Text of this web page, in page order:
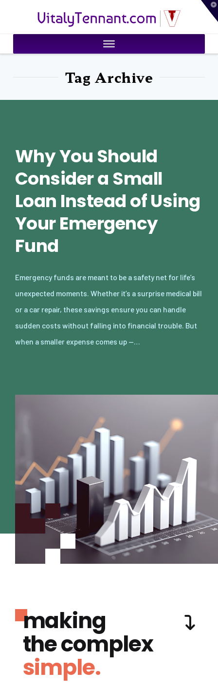
VitalyTennant.com
Tag Archive
Why You Should
Consider a Small
Loan Instead of Using
Your Emergency
Fund
Emergency funds are meant to be a safety net for life’s
unexpected moments. Whether it’s a surprise medical bill
or a car repair, these savings ensure you can handle
sudden costs without falling into financial trouble. But
when a smaller expense comes up —…
making
the complex
simple.